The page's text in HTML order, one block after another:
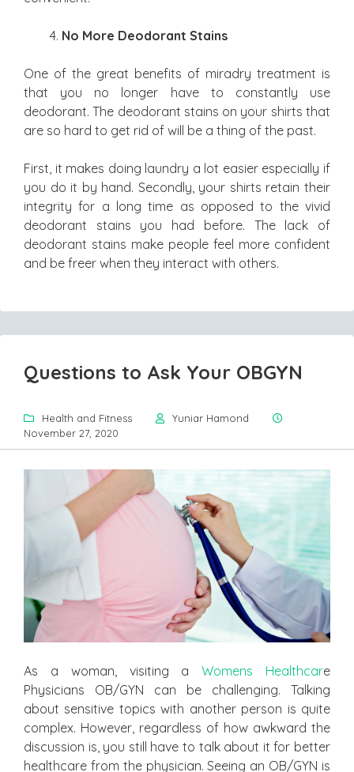
No More Deodorant Stains
One of the great benefits of miradry treatment is
that you no longer have to constantly use
deodorant. The deodorant stains on your shirts that
are so hard to get rid of will be a thing of the past.
First, it makes doing laundry a lot easier especially if
you do it by hand. Secondly, your shirts retain their
integrity for a long time as opposed to the vivid
deodorant stains you had before. The lack of
deodorant stains make people feel more confident
and be freer when they interact with others.
Questions to Ask Your OBGYN
Health and Fitness
Yuniar Hamond
November 27, 2020
As a woman, visiting aWomens Healthcare
Physicians OB/GYN can be challenging. Talking
about sensitive topics with another person is quite
complex. However, regardless of how awkward the
discussion is, you still have to talk about it for better
healthcare from the physician. Seeing an OB/GYN is